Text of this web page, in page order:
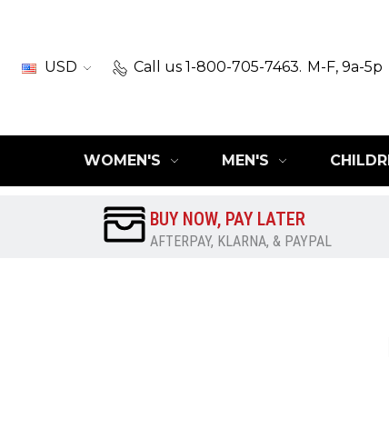
USD Call us 1-800-705-7463. M-F, 9a-5p
WOMEN'S MEN'S
BUY NOW, PAY LATER
AFTERPAY, KLARNA, & PAYPAL